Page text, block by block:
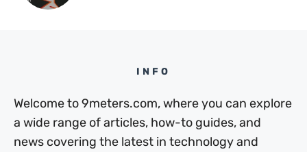
INFO
Welcome to 9meters.com, where you can explore
a wide range of articles, how-to guides, and
news covering the latest in technology and